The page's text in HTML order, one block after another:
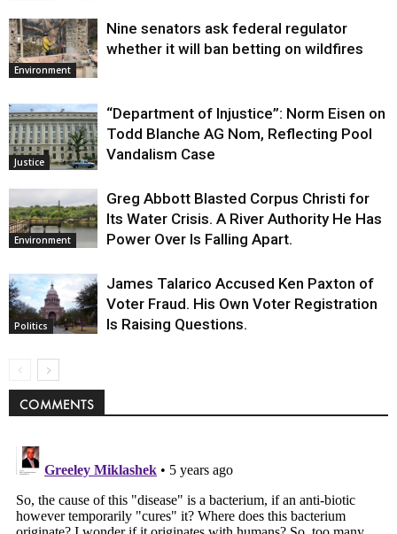
Environment
Nine senators ask federal regulator
whether it will ban betting on wildfires
Justice
“Department of Injustice”: Norm Eisen on
Todd Blanche AG Nom, Reflecting Pool
Vandalism Case
Environment
Greg Abbott Blasted Corpus Christi for
Its Water Crisis. A River Authority He Has
Power Over Is Falling Apart.
Politics
James Talarico Accused Ken Paxton of
Voter Fraud. His Own Voter Registration
Is Raising Questions.
COMMENTS